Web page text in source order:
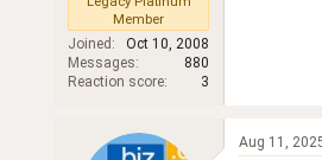
Member
Joined
Oct 10, 2008
Messages
880
Reaction score
3
Aug 11,